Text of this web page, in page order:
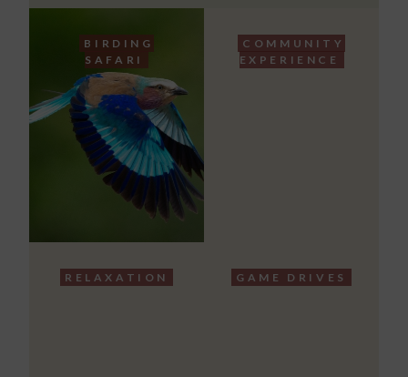
BIRDING
SAFARI
COMMUNITY
EXPERIENCE
RELAXATION GAME DRIVES